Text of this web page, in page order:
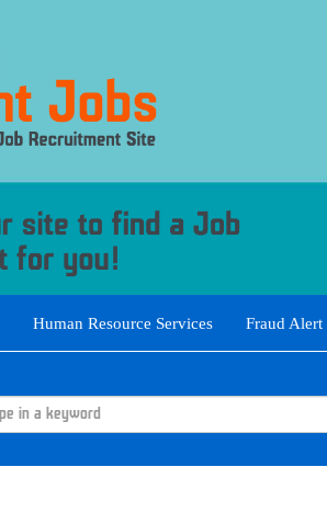
Human Resource Services Fraud Alert